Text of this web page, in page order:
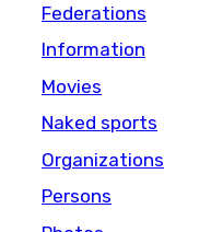
Federations
Information
Movies
Naked sports
Organizations
Persons